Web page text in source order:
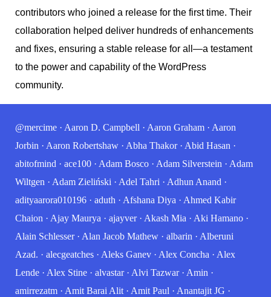
contributors who joined a release for the first time. Their
collaboration helped deliver hundreds of enhancements
and fixes, ensuring a stable release for all—a testament
to the power and capability of the WordPress
community.
@mercime· Aaron D. Campbell · Aaron Graham· Aaron
Jorbin · Aaron Robertshaw· Abha Thakor· Abid Hasan ·
abitofmind · ace100· Adam Bosco· Adam Silverstein · Adam
Wiltgen · Adam Zieliński · Adel Tahri · Adhun Anand ·
adityaarora010196· aduth · Afshana Diya · Ahmed Kabir
Chaion · Ajay Maurya · ajayver· Akash Mia · Aki Hamano·
Alain Schlesser· Alan Jacob Mathew· albarin · Alberuni
Azad. · alecgeatches· Aleks Ganev· Alex Concha · Alex
Lende· Alex Stine· alvastar· Alvi Tazwar· Amin ·
amirrezatm· Amit Barai Alit· Amit Paul · Anantajit JG ·